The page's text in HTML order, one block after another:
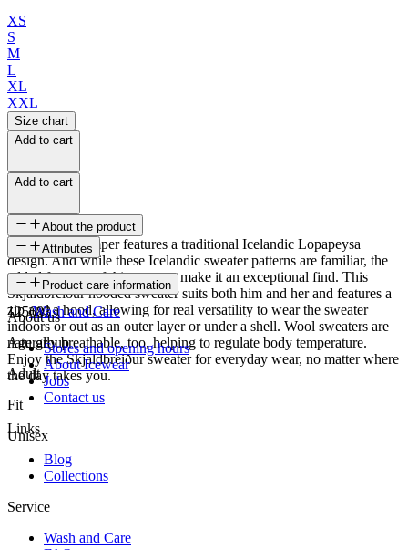
XS
S
M
L
XL
XXL
Size chart
Add to cart
Add to cart
About the product
This knitted jumper features a traditional Icelandic Lopapeysa
design. And while these Icelandic sweater patterns are familiar, the
added features of this sweater make it an exceptional find. This
Skjaldbreiður hooded sweater suits both him and her and features a
zip and a hood, allowing for real versatility to wear the sweater
indoors or out as an outer layer or under a shell. Wool sweaters are
naturally breathable, too, helping to regulate body temperature.
Enjoy the Skjaldbreiður sweater for everyday wear, no matter where
the day takes you.
Attributes
SKU
125683
Age group
Adult
Fit
Unisex
Product care information
Wash and Care
About us
Stores and opening hours
About Icewear
Jobs
Contact us
Links
Blog
Collections
Service
Wash and Care